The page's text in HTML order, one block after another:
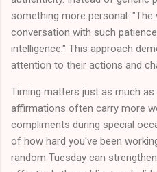
something more personal:
conversation with such
intelligence." This approach
attention to their actions and
Timing matters just as much
affirmations often carry more
compliments during special
of how hard you've been
random Tuesday can